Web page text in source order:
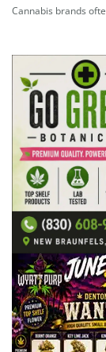
Cannabis brands